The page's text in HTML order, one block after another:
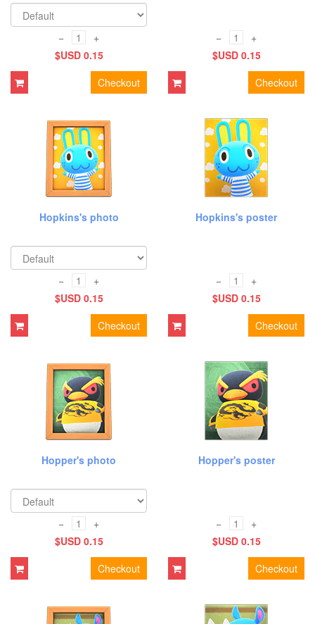
−
+
$USD 0.15
Checkout
−
+
$USD 0.15
Checkout
Hopkins's photo
−
+
$USD 0.15
Checkout
Hopkins's poster
−
+
$USD 0.15
Checkout
Hopper's photo
−
+
$USD 0.15
Checkout
Hopper's poster
−
+
$USD 0.15
Checkout